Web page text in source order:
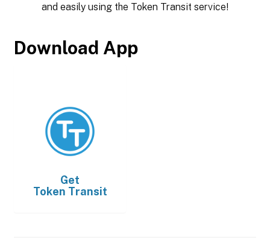
and easily using the Token Transit service!
Download App
Get
Token Transit